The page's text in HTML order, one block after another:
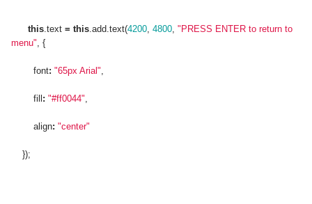
this.text = this.add.text(4200, 4800, "PRESS ENTER to return to
menu", {
font: "65px Arial",
fill : "#ff0044",
align: "center"
});